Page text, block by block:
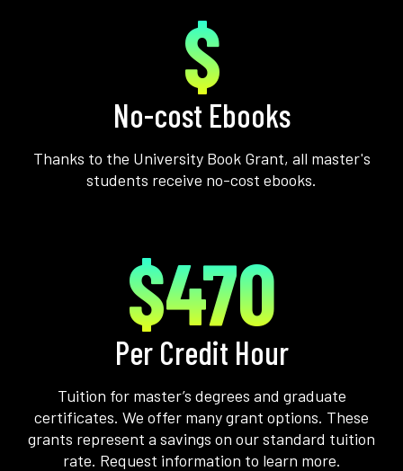
$
No-cost Ebooks
Thanks to the University Book Grant, all master's
students receive no-cost ebooks.
$470
Per Credit Hour
Tuition for master’s degrees and graduate
certificates. We offer many grant options. These
grants represent a savings on our standard tuition
rate. Request information to learn more.